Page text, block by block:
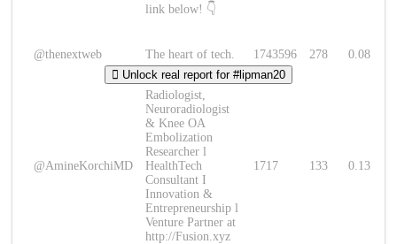
link below! 👇
@thenextweb The heart of tech. 1743596 278 0.08
@AmineKorchiMD
Radiologist,
Neuroradiologist
& Knee OA
Embolization
Researcher l
HealthTech
Consultant I
Innovation &
Entrepreneurship l
Venture Partner at
http://Fusion.xyz
1717 133 0.13
Unlock real report for #lipman20